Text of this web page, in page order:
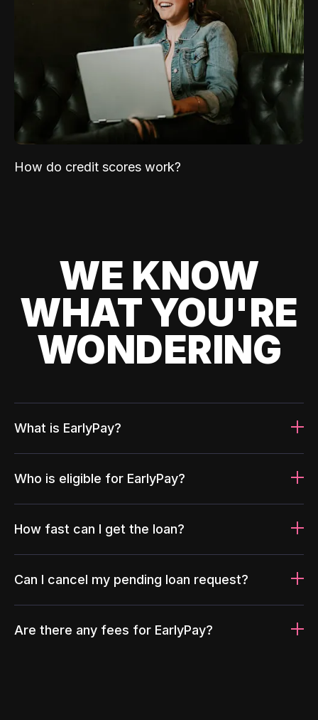
How do credit scores work?
WE KNOW
WHAT YOU'RE
WONDERING
What is EarlyPay?
Who is eligible for EarlyPay?
How fast can I get the loan?
Can I cancel my pending loan request?
Are there any fees for EarlyPay?